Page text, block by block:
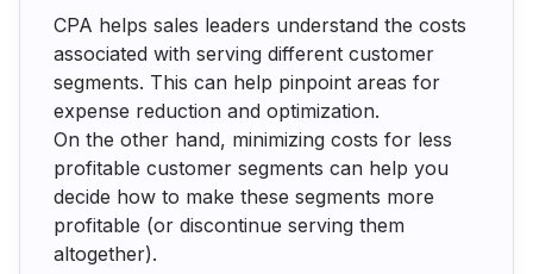
CPA helps sales leaders understand the costs
associated with serving different customer
segments. This can help pinpoint areas for
expense reduction and optimization.
On the other hand, minimizing costs for less
profitable customer segments can help you
decide how to make these segments more
profitable (or discontinue serving them
altogether).